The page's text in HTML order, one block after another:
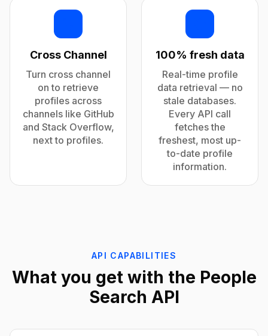
Cross Channel
Turn cross channel
on to retrieve
profiles across
channels like GitHub
and Stack Overflow,
next to profiles.
100% fresh data
Real-time profile
data retrieval — no
stale databases.
Every API call
fetches the
freshest, most up-
to-date profile
information.
API CAPABILITIES
What you get with the People
Search API